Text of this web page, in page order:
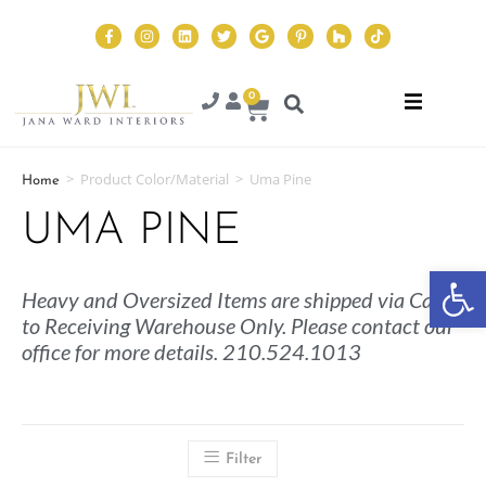
0
Home > Product Color/Material > Uma Pine
UMA PINE
Heavy and Oversized Items are shipped via Cargo
to Receiving Warehouse Only. Please contact our
office for more details. 210.524.1013
Filter